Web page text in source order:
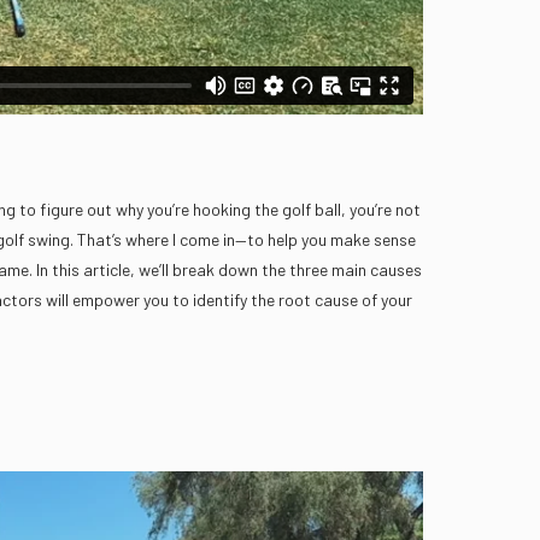
to figure out why you’re hooking the golf ball, you’re not
swing. That’s where I come in—to help you make sense
In this article, we’ll break down the three main causes
will empower you to identify the root cause of your